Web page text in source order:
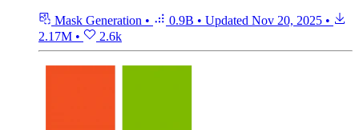
Mask Generation • 0.9B • Updated Nov 20, 2025 •
2.17M • 2.6k